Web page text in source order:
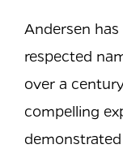
Andersen
respected
over a
compelling